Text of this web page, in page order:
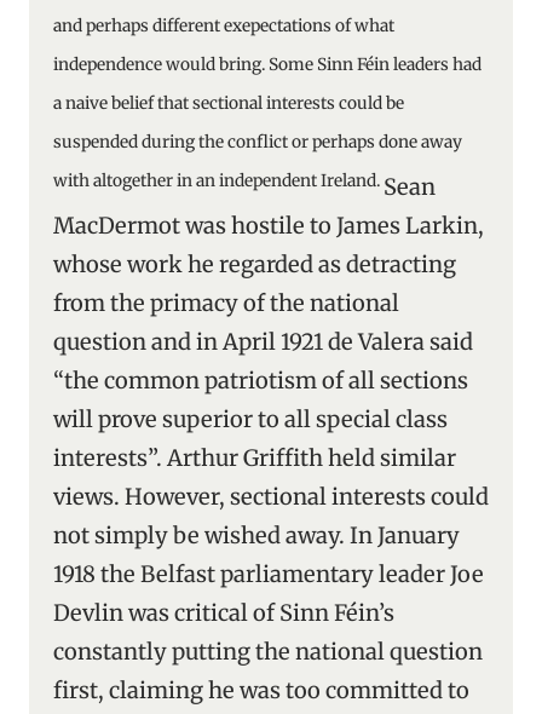
and perhaps different exepectations of what
independence would bring. Some Sinn Féin leaders had
a naive belief that sectional interests could be
suspended during the conflict or perhaps done away
with altogether in an independent Ireland. Sean
MacDermot was hostile to James Larkin,
whose work he regarded as detracting
from the primacy of the national
question and in April 1921 de Valera said
“the common patriotism of all sections
will prove superior to all special class
interests”. Arthur Griffith held similar
views. However, sectional interests could
not simply be wished away. In January
1918 the Belfast parliamentary leader Joe
Devlin was critical of Sinn Féin’s
constantly putting the national question
first, claiming he was too committed to